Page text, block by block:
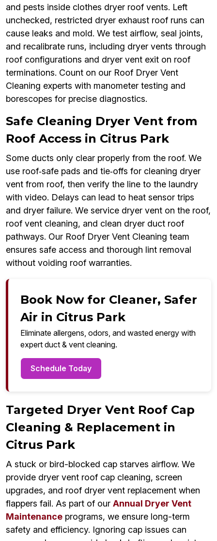
and pests inside clothes dryer roof vents. Left
unchecked, restricted dryer exhaust roof runs can
cause leaks and mold. We test airflow, seal joints,
and recalibrate runs, including dryer vents through
roof configurations and dryer vent exit on roof
terminations. Count on our Roof Dryer Vent
Cleaning experts with manometer testing and
borescopes for precise diagnostics.
Safe Cleaning Dryer Vent from
Roof Access in Citrus Park
Some ducts only clear properly from the roof. We
use roof‑safe pads and tie‑offs for cleaning dryer
vent from roof, then verify the line to the laundry
with video. Delays can lead to heat sensor trips
and dryer failure. We service dryer vent on the roof,
roof vent cleaning, and clean dryer duct roof
pathways. Our Roof Dryer Vent Cleaning team
ensures safe access and thorough lint removal
without voiding roof warranties.
Book Now for Cleaner, Safer
Air in Citrus Park
Eliminate allergens, odors, and wasted energy with
expert duct & vent cleaning.
Schedule Today
Targeted Dryer Vent Roof Cap
Cleaning & Replacement in
Citrus Park
A stuck or bird-blocked cap starves airflow. We
provide dryer vent roof cap cleaning, screen
upgrades, and roof dryer vent replacement when
flappers fail. As part of our Annual Dryer Vent
Maintenance programs, we ensure long-term
safety and efficiency. Ignoring cap issues can